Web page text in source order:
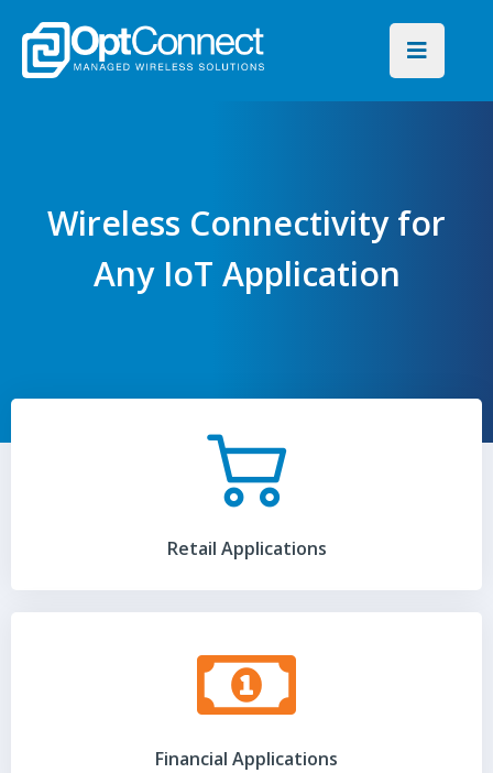
Wireless Connectivity for
Any IoT Application
Retail Applications
Financial Applications